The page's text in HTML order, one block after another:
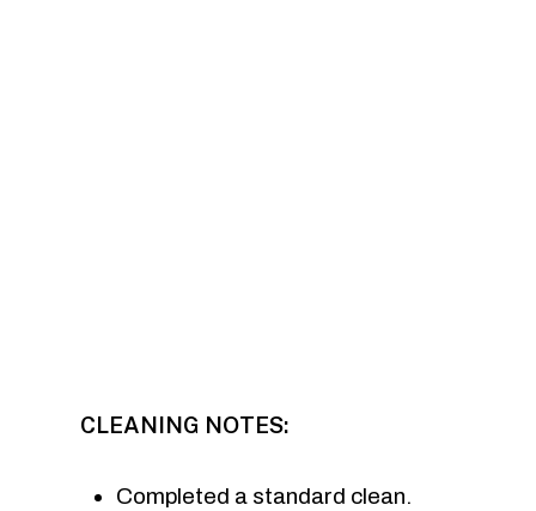
CLEANING NOTES:
Completed a standard clean.